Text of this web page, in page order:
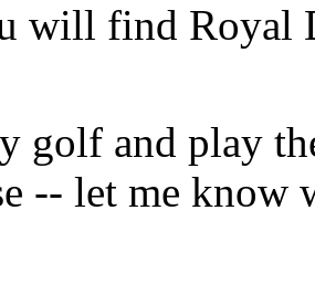
will find Royal
golf and play
-- let me know